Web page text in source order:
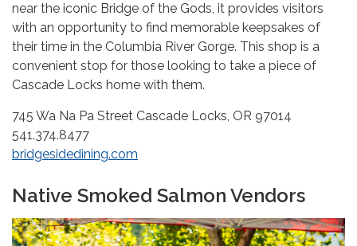
near the iconic Bridge of the Gods, it provides visitors
with an opportunity to find memorable keepsakes of
their time in the Columbia River Gorge. This shop is a
convenient stop for those looking to take a piece of
Cascade Locks home with them.
745 Wa Na Pa Street Cascade Locks, OR 97014
541.374.8477
bridgesidedining.com
Native Smoked Salmon Vendors